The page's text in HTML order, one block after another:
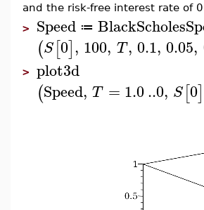
and the risk-free interest rate of
> Speed ≔
(S[0], 100, T, 0.1, 0.05,
> plot3d
(Speed, T = 1.0..0, S[0]